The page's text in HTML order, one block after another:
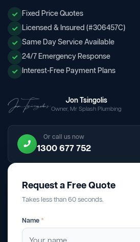
Fixed Price Quotes
Licensed & Insured (#306457C)
Same Day Service Available
24/7 Emergency Response
Interest-Free Payment Plans
Jon Tsingolis
Owner, Mr Splash Plumbing
Or call us now
1300 677 752
Request a Free Quote
Takes less than 60 seconds.
Name *